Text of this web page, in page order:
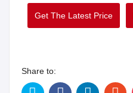
Get The Latest Price
Share to: